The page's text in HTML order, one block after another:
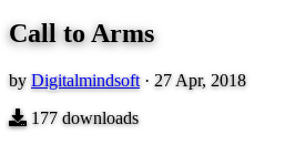
Call to Arms
by Digitalmindsoft · 27 Apr, 2018
177 downloads